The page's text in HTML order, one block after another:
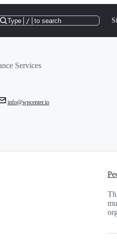
Type / to search
Services
info@wpcenter.io